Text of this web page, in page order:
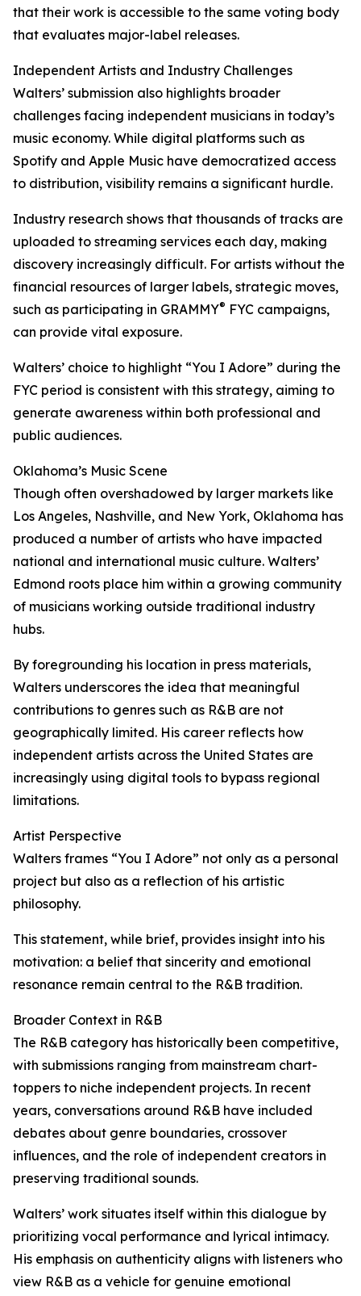
that their work is accessible to the same voting body
that evaluates major-label releases.
Independent Artists and Industry Challenges
Walters’ submission also highlights broader
challenges facing independent musicians in today’s
music economy. While digital platforms such as
Spotify and Apple Music have democratized access
to distribution, visibility remains a significant hurdle.
Industry research shows that thousands of tracks are
uploaded to streaming services each day, making
discovery increasingly difficult. For artists without the
financial resources of larger labels, strategic moves,
such as participating in GRAMMY® FYC campaigns,
can provide vital exposure.
Walters’ choice to highlight “You I Adore” during the
FYC period is consistent with this strategy, aiming to
generate awareness within both professional and
public audiences.
Oklahoma’s Music Scene
Though often overshadowed by larger markets like
Los Angeles, Nashville, and New York, Oklahoma has
produced a number of artists who have impacted
national and international music culture. Walters’
Edmond roots place him within a growing community
of musicians working outside traditional industry
hubs.
By foregrounding his location in press materials,
Walters underscores the idea that meaningful
contributions to genres such as R&B are not
geographically limited. His career reflects how
independent artists across the United States are
increasingly using digital tools to bypass regional
limitations.
Artist Perspective
Walters frames “You I Adore” not only as a personal
project but also as a reflection of his artistic
philosophy.
This statement, while brief, provides insight into his
motivation: a belief that sincerity and emotional
resonance remain central to the R&B tradition.
Broader Context in R&B
The R&B category has historically been competitive,
with submissions ranging from mainstream chart-
toppers to niche independent projects. In recent
years, conversations around R&B have included
debates about genre boundaries, crossover
influences, and the role of independent creators in
preserving traditional sounds.
Walters’ work situates itself within this dialogue by
prioritizing vocal performance and lyrical intimacy.
His emphasis on authenticity aligns with listeners who
view R&B as a vehicle for genuine emotional